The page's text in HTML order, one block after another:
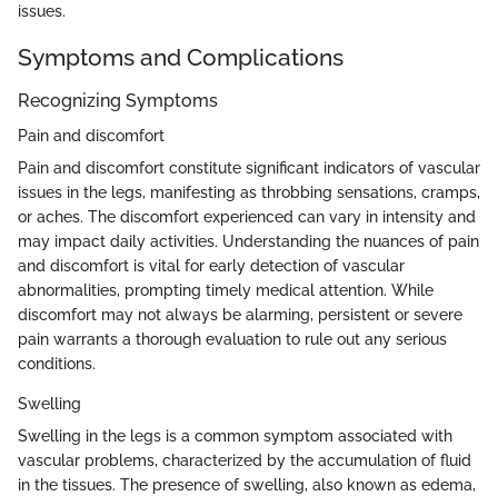
issues.
Symptoms and Complications
Recognizing Symptoms
Pain and discomfort
Pain and discomfort constitute significant indicators of vascular
issues in the legs, manifesting as throbbing sensations, cramps,
or aches. The discomfort experienced can vary in intensity and
may impact daily activities. Understanding the nuances of pain
and discomfort is vital for early detection of vascular
abnormalities, prompting timely medical attention. While
discomfort may not always be alarming, persistent or severe
pain warrants a thorough evaluation to rule out any serious
conditions.
Swelling
Swelling in the legs is a common symptom associated with
vascular problems, characterized by the accumulation of fluid
in the tissues. The presence of swelling, also known as edema,